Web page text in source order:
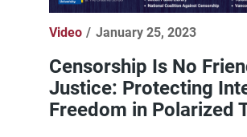
Video January 25, 2023
Censorship Is No
Justice: Protecting
Freedom in Polarized